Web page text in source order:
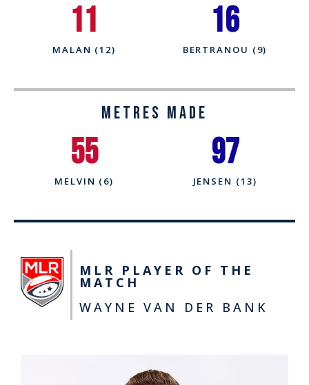
MALAN (12)
11
BERTRANOU (9)
16
Metres Made
MELVIN (6)
55
JENSEN (13)
97
MLR PLAYER OF THE
MATCH
WAYNE VAN DER BANK